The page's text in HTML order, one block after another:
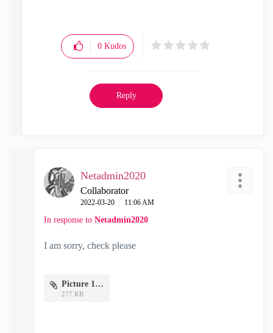
0 Kudos
Reply
Netadmin2020
Collaborator
‎2022-03-20 11:06 AM
In response to Netadmin2020
I am sorry, check please
Picture 1.png
277 KB